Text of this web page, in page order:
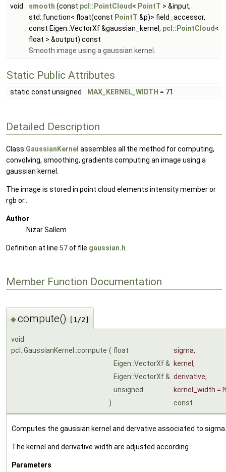
void smooth (const pcl::PointCloud < PointT > &input,
std::function< float(const PointT &p)> field_accessor,
const Eigen::VectorXf &gaussian_kernel, pcl::PointCloud <
float > &output) const
Smooth image using a gaussian kernel.
Static Public Attributes
static const unsigned MAX_KERNEL_WIDTH = 71
Detailed Description
Class GaussianKernel assembles all the method for computing,
convolving, smoothing, gradients computing an image using a
gaussian kernel.
The image is stored in point cloud elements intensity member or
rgb or...
Author
Nizar Sallem
Definition at line 57of file gaussian.h
Member Function Documentation
◆compute() [1/2]
void
pcl::GaussianKernel::compute ( float sigma,
Eigen::VectorXf &
kernel ,
Eigen::VectorXf & derivative,
unsigned
kernel_width =
)
const
Computes the gaussian kernel and dervative associated to sigma.
The kernel and derivative width are adjusted according.
Parameters